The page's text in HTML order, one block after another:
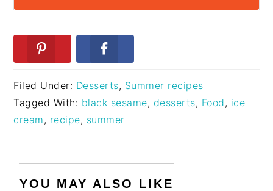
Filed Under: Desserts, Summer recipes
Tagged With: black sesame, desserts, Food , ice
cream , recipe, summer
YOU MAY ALSO LIKE